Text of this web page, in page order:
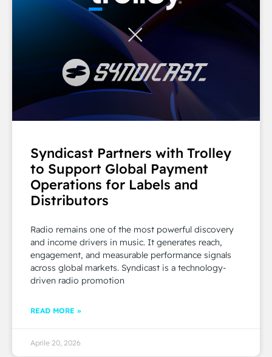
Syndicast Partners with Trolley
to Support Global Payment
Operations for Labels and
Distributors
Radio remains one of the most powerful discovery
and income drivers in music. It generates reach,
engagement, and measurable performance signals
across global markets. Syndicast is a technology-
driven radio promotion
READ MORE »
Aprile 20, 2026